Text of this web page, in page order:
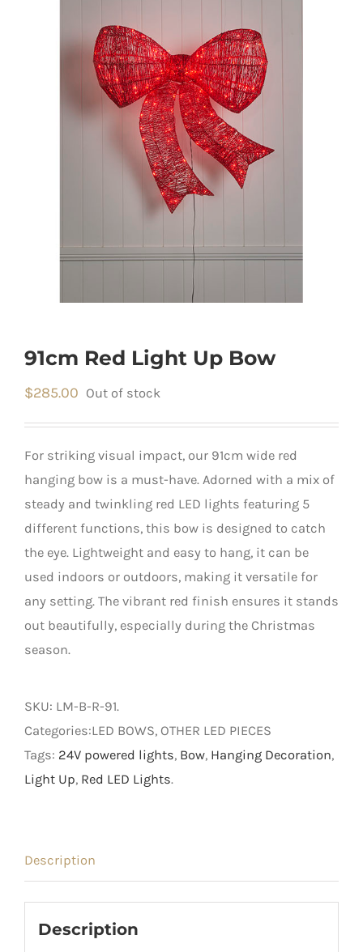
91cm Red Light Up Bow
$285.00 Out of stock
For striking visual impact, our 91cm wide red
hanging bow is a must-have. Adorned with a mix of
steady and twinkling red LED lights featuring 5
different functions, this bow is designed to catch
the eye. Lightweight and easy to hang, it can be
used indoors or outdoors, making it versatile for
any setting. The vibrant red finish ensures it stands
out beautifully, especially during the Christmas
season.
SKU: LM-B-R-91.
Categories:LED BOWS, OTHER LED PIECES
Tags: 24V powered lights, Bow, Hanging Decoration,
Light Up, Red LED Lights.
Description
Description